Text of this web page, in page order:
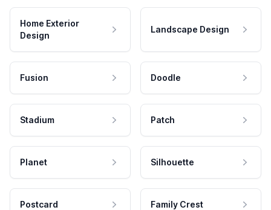
Home Exterior
Design
Landscape Design
Fusion Doodle
Stadium Patch
Planet Silhouette
Postcard Family Crest